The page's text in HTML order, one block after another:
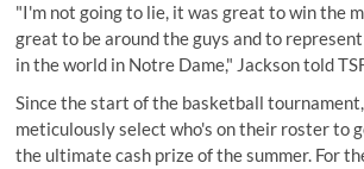
"I'm not going to lie, it was great to win the
great to be around the guys and to
in the world in Notre Dame," Jackson told
Since the start of the basketball
meticulously select who's on their roster to
the ultimate cash prize of the summer. For